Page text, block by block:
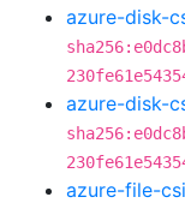
azure-disk-
azure-disk-
azure-file-